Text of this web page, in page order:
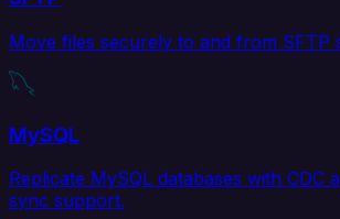
Move files securely to and from SFTP
MySQL
Replicate MySQL databases with CDC
sync support.